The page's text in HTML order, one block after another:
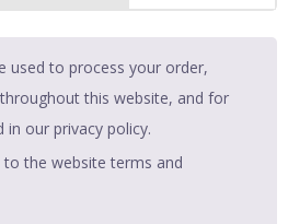
used to process your order,
this website, and for
in our privacy policy.
to the website terms and